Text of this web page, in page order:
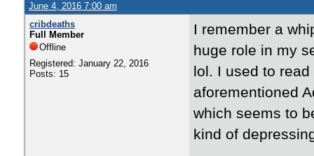
June 4, 2016 7:00 am
cribdeaths
Full Member
Offline
Registered: January 22, 2016
Posts: 15
I remember a
huge role in my
lol. I used to
aforementioned
which seems to
kind of